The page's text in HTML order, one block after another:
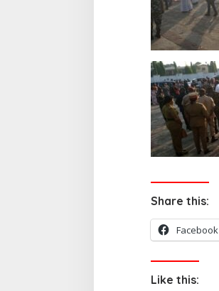
Share this:
Facebook
Like this: